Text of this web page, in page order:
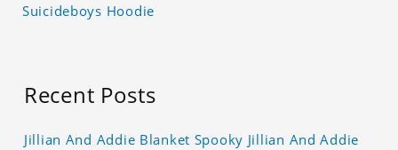
Suicideboys Hoodie
Recent Posts
Jillian And Addie Blanket Spooky Jillian And Addie